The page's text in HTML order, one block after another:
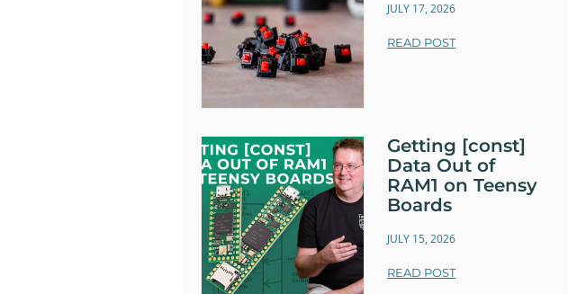
JULY 17, 2026
READ POST
Getting [const]
Data Out of
RAM1 on Teensy
Boards
JULY 15, 2026
READ POST